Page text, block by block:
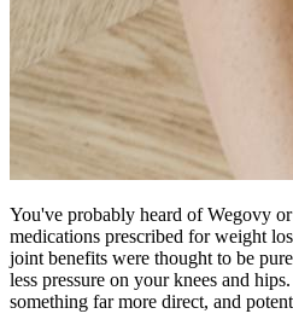
You've probably heard of Wegovy
medications prescribed for weight
joint benefits were thought to be
less pressure on your knees and
something far more direct, and